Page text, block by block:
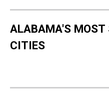
ALABAMA'S MOST
CITIES